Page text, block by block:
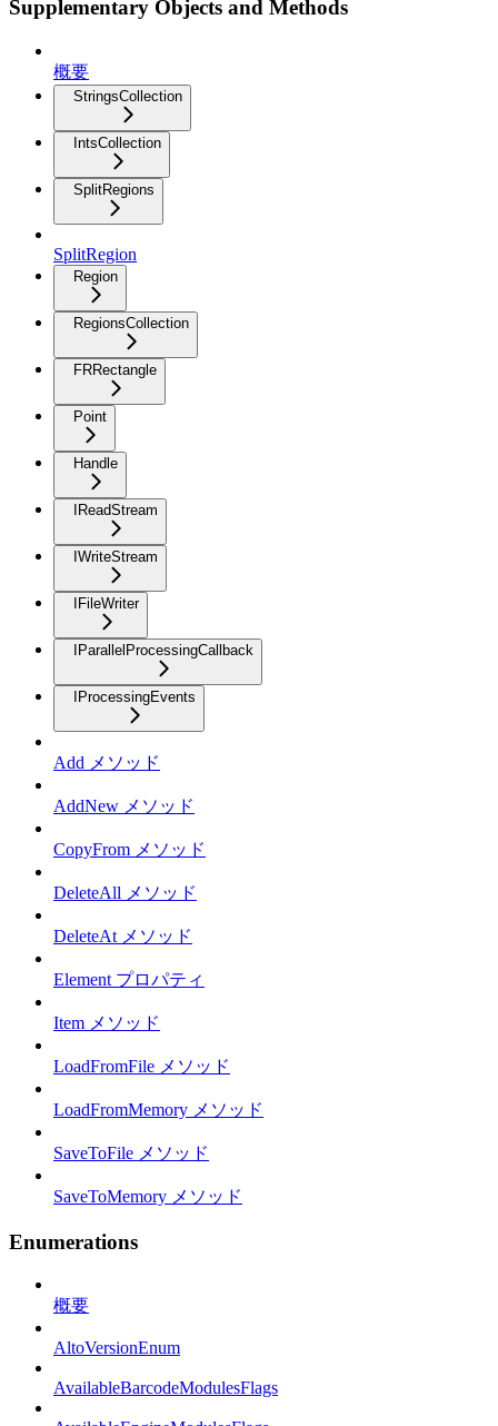
Supplementary Objects and Methods
概要
StringsCollection
IntsCollection
SplitRegions
SplitRegion
Region
RegionsCollection
FRRectangle
Point
Handle
IReadStream
IWriteStream
IFileWriter
IParallelProcessingCallback
IProcessingEvents
Add メソッド
AddNew メソッド
CopyFrom メソッド
DeleteAll メソッド
DeleteAt メソッド
Element プロパティ
Item メソッド
LoadFromFile メソッド
LoadFromMemory メソッド
SaveToFile メソッド
SaveToMemory メソッド
Enumerations
概要
AltoVersionEnum
AvailableBarcodeModulesFlags